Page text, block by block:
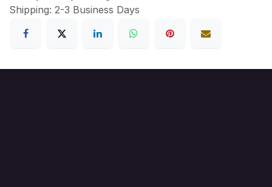
Shipping: 2-3 Business Days